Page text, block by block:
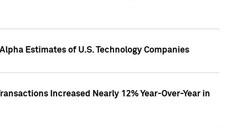
Estimates of U.S. Technology Companies
Increased Nearly 12% Year-Over-Year in